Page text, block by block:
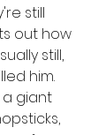
still
out how
still,
him.
giant